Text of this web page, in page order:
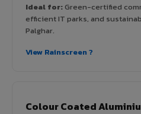
Ideal for:Green-certified
efficient IT parks, and
Palghar.
View Rainscreen ?
Colour Coated